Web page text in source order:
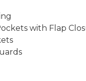
with Flap